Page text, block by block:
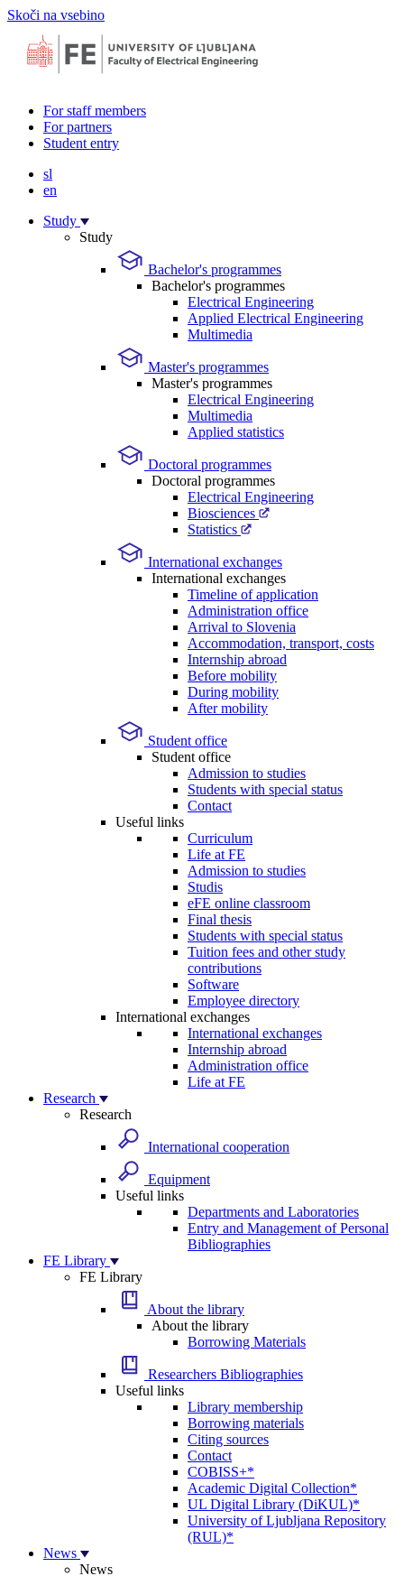
Skoči na vsebino
For staff members
For partners
Student entry
sl
en
Study
Study
Bachelor's programmes
Bachelor's programmes
Electrical Engineering
Applied Electrical Engineering
Multimedia
Master's programmes
Master's programmes
Electrical Engineering
Multimedia
Applied statistics
Doctoral programmes
Doctoral programmes
Electrical Engineering
Biosciences
Statistics
International exchanges
International exchanges
Timeline of application
Administration office
Arrival to Slovenia
Accommodation, transport, costs
Internship abroad
Before mobility
During mobility
After mobility
Student office
Student office
Admission to studies
Students with special status
Contact
Useful links
Curriculum
Life at FE
Admission to studies
Studis
eFE online classroom
Final thesis
Students with special status
Tuition fees and other study
contributions
Software
Employee directory
International exchanges
International exchanges
Internship abroad
Administration office
Life at FE
Research
Research
International cooperation
Equipment
Useful links
Departments and Laboratories
Entry and Management of Personal
Bibliographies
FE Library
FE Library
About the library
About the library
Borrowing Materials
Researchers Bibliographies
Useful links
Library membership
Borrowing materials
Citing sources
Contact
COBISS+*
Academic Digital Collection*
UL Digital Library (DiKUL)*
University of Ljubljana Repository
(RUL)*
News
News